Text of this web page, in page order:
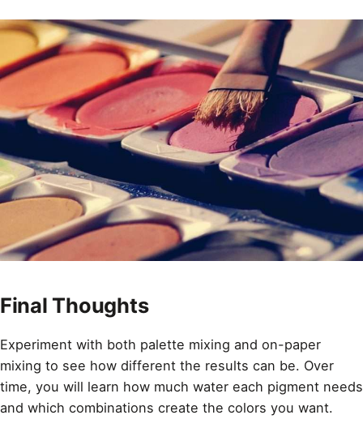
Final Thoughts
Experiment with both palette mixing and on-paper
mixing to see how different the results can be. Over
time, you will learn how much water each pigment needs
and which combinations create the colors you want.